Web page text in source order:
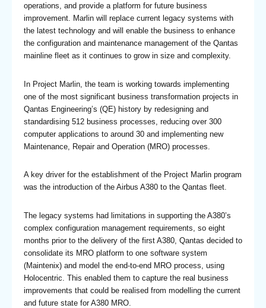
operations, and provide a platform for future business
improvement. Marlin will replace current legacy systems with
the latest technology and will enable the business to enhance
the configuration and maintenance management of the Qantas
mainline fleet as it continues to grow in size and complexity.
In Project Marlin, the team is working towards implementing
one of the most significant business transformation projects in
Qantas Engineering’s (QE) history by redesigning and
standardising 512 business processes, reducing over 300
computer applications to around 30 and implementing new
Maintenance, Repair and Operation (MRO) processes.
A key driver for the establishment of the Project Marlin program
was the introduction of the Airbus A380 to the Qantas fleet.
The legacy systems had limitations in supporting the A380’s
complex configuration management requirements, so eight
months prior to the delivery of the first A380, Qantas decided to
consolidate its MRO platform to one software system
(Maintenix) and model the end-to-end MRO process, using
Holocentric. This enabled them to capture the real business
improvements that could be realised from modelling the current
and future state for A380 MRO.